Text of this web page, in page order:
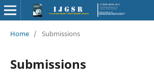
Home / Submissions
Submissions